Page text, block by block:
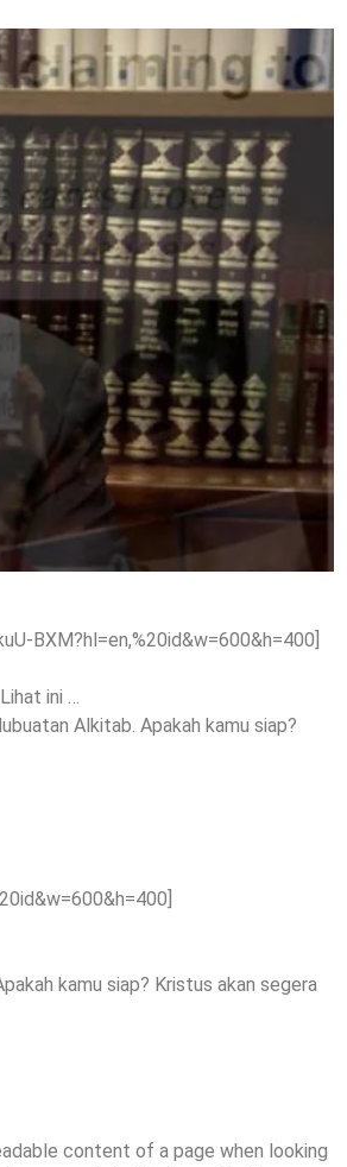
BXM?hl=en,%20id&w=600&h=400]
ini …
Alkitab. Apakah kamu siap?
kamu siap? Kristus akan segera
content of a page when looking